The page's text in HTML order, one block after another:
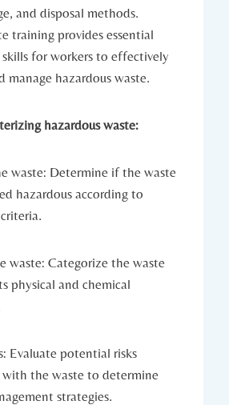
and disposal methods.
training provides essential
for workers to effectively
manage hazardous waste.
hazardous waste:
waste: Determine if the waste
hazardous according to
waste: Categorize the waste
physical and chemical
Evaluate potential risks
with the waste to determine
strategies.